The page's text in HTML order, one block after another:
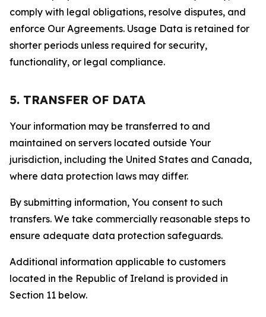
comply with legal obligations, resolve disputes, and
enforce Our Agreements. Usage Data is retained for
shorter periods unless required for security,
functionality, or legal compliance.
5. TRANSFER OF DATA
Your information may be transferred to and
maintained on servers located outside Your
jurisdiction, including the United States and Canada,
where data protection laws may differ.
By submitting information, You consent to such
transfers. We take commercially reasonable steps to
ensure adequate data protection safeguards.
Additional information applicable to customers
located in the Republic of Ireland is provided in
Section 11 below.